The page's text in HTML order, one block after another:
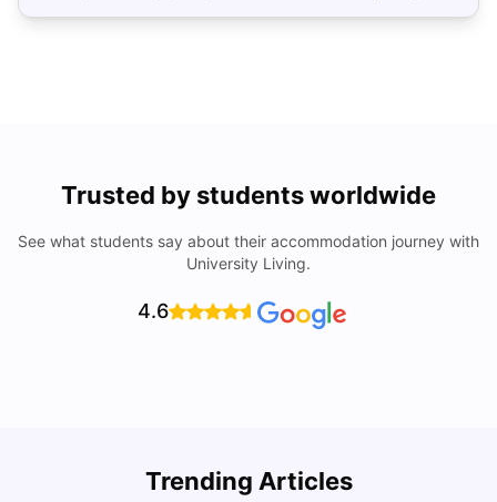
Trusted by students worldwide
See what students say about their accommodation journey with
University Living.
4.6
Trending Articles